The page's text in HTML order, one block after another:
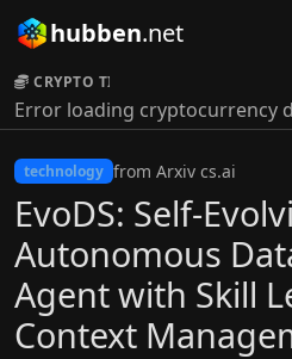
hubben.net
CRYPTO TICKER:
Error loading cryptocurrency
technology from Arxiv cs.ai
EvoDS: Self-
Autonomous
Agent with Skill
Context